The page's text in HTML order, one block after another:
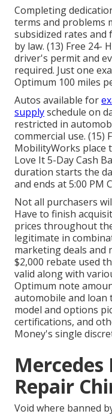
Completing
terms and problems
subsidized rates and
by law. (13) Free 24-
driver's permit and
required. Just one
Optimum 100 miles
Autos available for
supplyschedule on
restricted in
commercial use. (15)
MobilityWorks place
Love It 5-Day Cash
duration starts the
and ends at 5:00 PM
Not all purchasers
Have to finish
prices throughout
legitimate in
marketing deals and
$2,000 rebate used
valid along with
Optimum note
automobile and loan
model and options
certifications, and
Money's single
Repair
Void where banned